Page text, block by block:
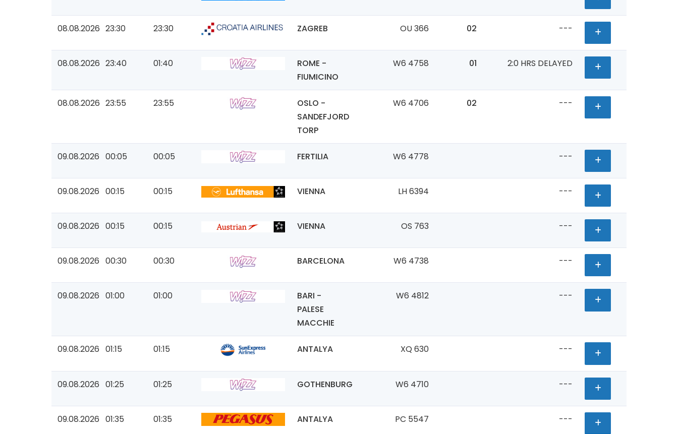
08.08.2026 23:30 23:30 ZAGREB OU 366 02 ---
08.08.2026 23:40 01:40
ROME -
FIUMICINO
W6 4758 01 2:0 HRS DELAYED
08.08.2026 23:55 23:55
OSLO -
SANDEFJORD
TORP
W6 4706 02 ---
09.08.2026 00:05 00:05 FERTILIA W6 4778 ---
09.08.2026 00:15 00:15 VIENNA LH 6394 ---
09.08.2026 00:15 00:15 VIENNA OS 763 ---
09.08.2026 00:30 00:30 BARCELONA W6 4738 ---
09.08.2026 01:00 01:00
BARI -
PALESE
MACCHIE
W6 4812 ---
09.08.2026 01:15 01:15 ANTALYA XQ 630 ---
09.08.2026 01:25 01:25 GOTHENBURG W6 4710 ---
09.08.2026 01:35 01:35 ANTALYA PC 5547 ---